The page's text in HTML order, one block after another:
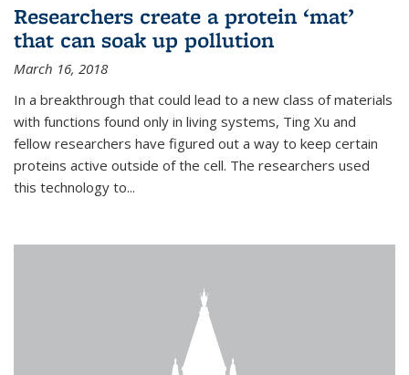
Researchers create a protein ‘mat’
that can soak up pollution
March 16, 2018
In a breakthrough that could lead to a new class of materials
with functions found only in living systems, Ting Xu and
fellow researchers have figured out a way to keep certain
proteins active outside of the cell. The researchers used
this technology to...